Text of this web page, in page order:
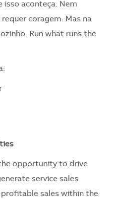
isso aconteça. Nem
coragem. Mas na
Run what runs the
opportunity to drive
service sales
sales within the